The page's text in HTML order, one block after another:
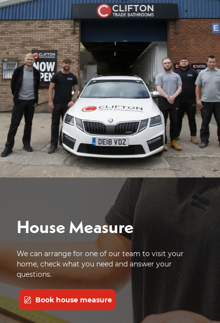
House Measure
We can arrange for one of our team to visit your
home, check what you need and answer your
questions.
Book house measure